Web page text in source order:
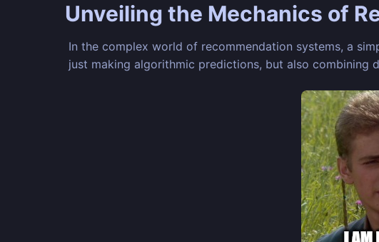
Unveiling the Mechanics of
In the complex world of recommendation systems, a
just making algorithmic predictions, but also combining